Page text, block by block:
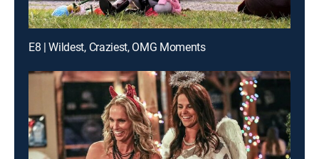
E8 | Wildest, Craziest, OMG Moments